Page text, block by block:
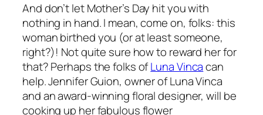
And don’t let Mother’s Day hit you with
nothing in hand. I mean, come on, folks: this
woman birthed you (or at least someone,
right?)! Not quite sure how to reward her for
that? Perhaps the folks ofLuna Vincacan
help. Jennifer Guion, owner of Luna Vinca
and an award-winning floral designer, will be
cooking up her fabulous flower